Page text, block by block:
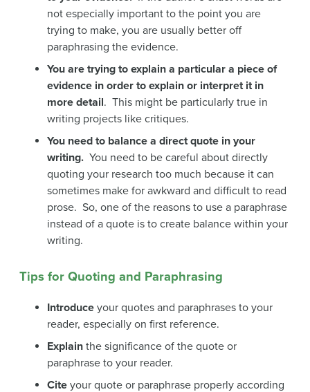
not especially important to the point you are
trying to make, you are usually better off
paraphrasing the evidence.
You are trying to explain a particular a piece of
evidence in order to explain or interpret it in
more detail. This might be particularly true in
writing projects like critiques.
You need to balance a direct quote in your
writing. You need to be careful about directly
quoting your research too much because it can
sometimes make for awkward and difficult to read
prose. So, one of the reasons to use a paraphrase
instead of a quote is to create balance within your
writing.
Tips for Quoting and Paraphrasing
Introduce your quotes and paraphrases to your
reader, especially on first reference.
Explain the significance of the quote or
paraphrase to your reader.
Cite your quote or paraphrase properly according